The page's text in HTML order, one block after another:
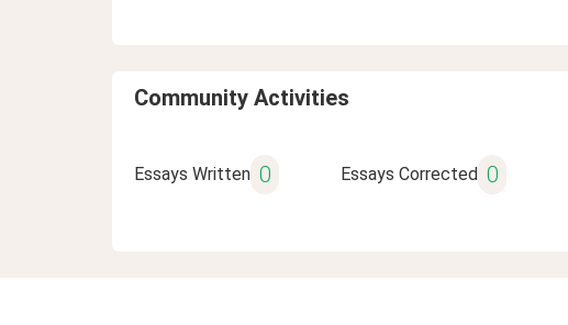
Community Activities
Essays Written 0 Essays Corrected 0